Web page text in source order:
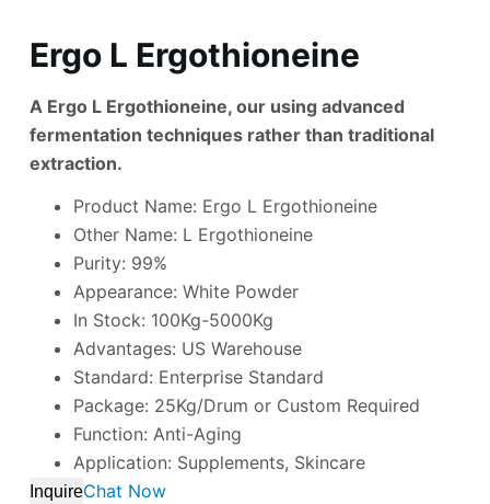
Ergo L Ergothioneine
A Ergo L Ergothioneine, our using advanced
fermentation techniques rather than traditional
extraction.
Product Name: Ergo L Ergothioneine
Other Name: L Ergothioneine
Purity: 99%
Appearance: White Powder
In Stock: 100Kg-5000Kg
Advantages: US Warehouse
Standard: Enterprise Standard
Package: 25Kg/Drum or Custom Required
Function: Anti-Aging
Application: Supplements, Skincare
InquireChat Now